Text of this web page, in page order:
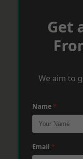
Get
We aim to
Name *
Email *